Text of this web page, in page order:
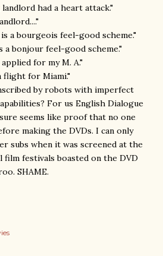
had a heart attack."
a bourgeois feel-good scheme."
a bonjour feel-good scheme."
for my M. A."
flight for Miami."
by robots with imperfect
For us English Dialogue
seems like proof that no one
making the DVDs. I can only
subs when it was screened at the
festivals boasted on the DVD
SHAME.